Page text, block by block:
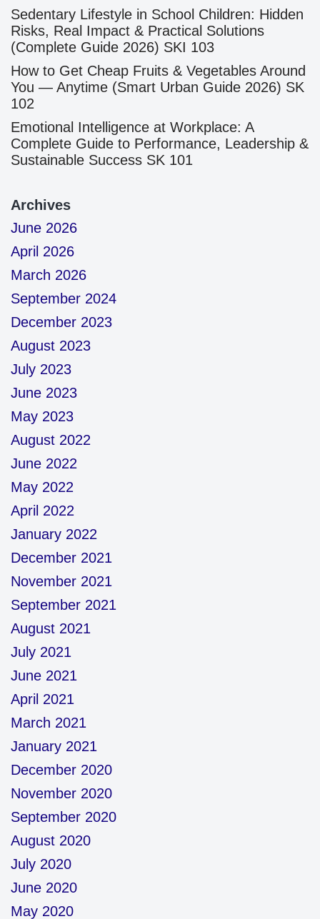
Sedentary Lifestyle in School Children: Hidden
Risks, Real Impact & Practical Solutions
(Complete Guide 2026) SKI 103
How to Get Cheap Fruits & Vegetables Around
You — Anytime (Smart Urban Guide 2026) SK
102
Emotional Intelligence at Workplace: A
Complete Guide to Performance, Leadership &
Sustainable Success SK 101
Archives
June 2026
April 2026
March 2026
September 2024
December 2023
August 2023
July 2023
June 2023
May 2023
August 2022
June 2022
May 2022
April 2022
January 2022
December 2021
November 2021
September 2021
August 2021
July 2021
June 2021
April 2021
March 2021
January 2021
December 2020
November 2020
September 2020
August 2020
July 2020
June 2020
May 2020